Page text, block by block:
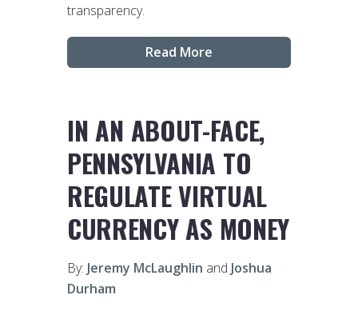
transparency.
Read More
IN AN ABOUT-FACE,
PENNSYLVANIA TO
REGULATE VIRTUAL
CURRENCY AS MONEY
By: Jeremy McLaughlin and Joshua
Durham